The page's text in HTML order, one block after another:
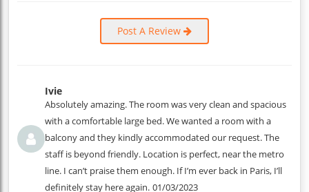
Post A Review
Ivie
Absolutely amazing. The room was very clean and spacious
with a comfortable large bed. We wanted a room with a
balcony and they kindly accommodated our request. The
staff is beyond friendly. Location is perfect, near the metro
line. I can’t praise them enough. If I’m ever back in Paris, I’ll
definitely stay here again. 01/03/2023